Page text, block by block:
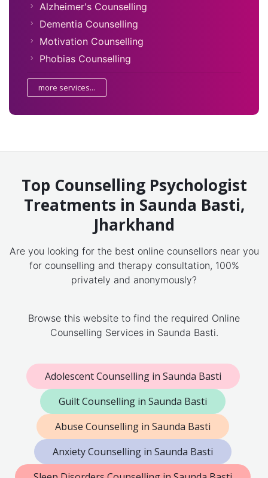
Alzheimer's Counselling
Dementia Counselling
Motivation Counselling
Phobias Counselling
more services...
Top Counselling Psychologist
Treatments in Saunda Basti,
Jharkhand
Are you looking for the best online counsellors near you
for counselling and therapy consultation, 100%
privately and anonymously?
Browse this website to find the required Online
Counselling Services in Saunda Basti.
Adolescent Counselling in Saunda Basti
Guilt Counselling in Saunda Basti
Abuse Counselling in Saunda Basti
Anxiety Counselling in Saunda Basti